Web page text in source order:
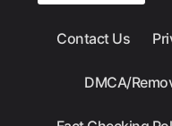
Contact Us
DMCA/